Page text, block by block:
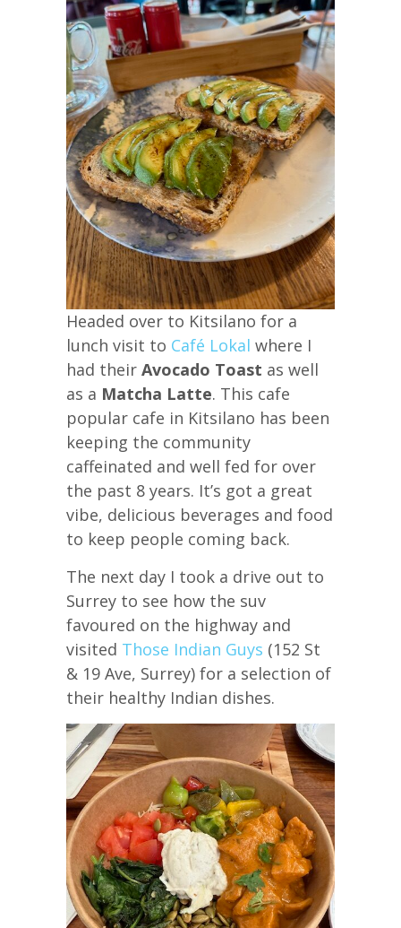
Headed over to Kitsilano for a
lunch visit to Café Lokal where I
had their Avocado Toast as well
as a Matcha Latte. This cafe
popular cafe in Kitsilano has been
keeping the community
caffeinated and well fed for over
the past 8 years. It’s got a great
vibe, delicious beverages and food
to keep people coming back.
The next day I took a drive out to
Surrey to see how the suv
favoured on the highway and
visited Those Indian Guys (152 St
& 19 Ave, Surrey) for a selection of
their healthy Indian dishes.